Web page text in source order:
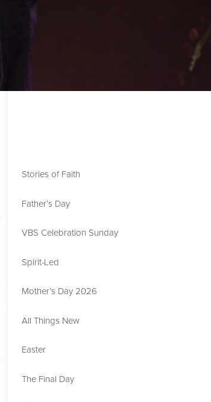
Stories of Faith
Father’s Day
VBS Celebration Sunday
Spirit-Led
Mother’s Day 2026
All Things New
Easter
The Final Day